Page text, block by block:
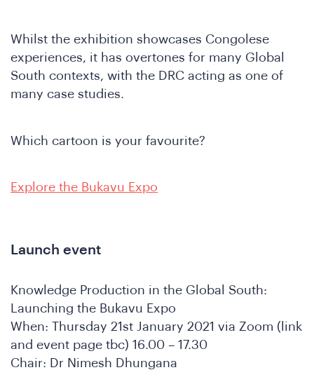
Whilst the exhibition showcases Congolese
experiences, it has overtones for many Global
South contexts, with the DRC acting as one of
many case studies.
Which cartoon is your favourite?
Explore the Bukavu Expo
Launch event
Knowledge Production in the Global South:
Launching the Bukavu Expo
When: Thursday 21st January 2021 via Zoom (link
and event page tbc) 16.00 – 17.30
Chair: Dr Nimesh Dhungana